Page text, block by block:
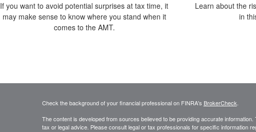
If you want to avoid potential surprises at tax time, it
may make sense to know where you stand when it
comes to the AMT.
Learn about the
in
Check the background of your financial professional on FINRA's BrokerCheck
The content is developed from sources believed to be providing accurate
tax or legal advice. Please consult legal or tax professionals for specific information